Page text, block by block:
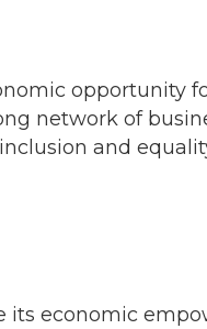
opportunity
network of
and
its economic